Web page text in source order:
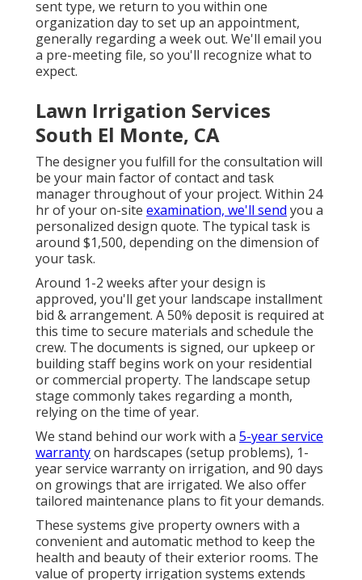
sent type, we return to you within one
organization day to set up an appointment,
generally regarding a week out. We'll email you
a pre-meeting file, so you'll recognize what to
expect.
Lawn Irrigation Services
South El Monte, CA
The designer you fulfill for the consultation will
be your main factor of contact and task
manager throughout of your project. Within 24
hr of your on-site examination, we'll send you a
personalized design quote. The typical task is
around $1,500, depending on the dimension of
your task.
Around 1-2 weeks after your design is
approved, you'll get your landscape installment
bid & arrangement. A 50% deposit is required at
this time to secure materials and schedule the
crew. The documents is signed, our upkeep or
building staff begins work on your residential
or commercial property. The landscape setup
stage commonly takes regarding a month,
relying on the time of year.
We stand behind our work with a 5-year service
warrantyon hardscapes (setup problems), 1-
year service warranty on irrigation, and 90 days
on growings that are irrigated. We also offer
tailored maintenance plans to fit your demands.
These systems give property owners with a
convenient and automatic method to keep the
health and beauty of their exterior rooms. The
value of property irrigation systems extends